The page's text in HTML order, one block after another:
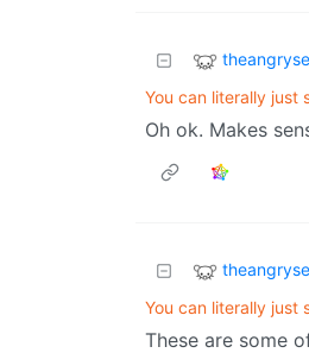
You can literally just
Oh ok. Makes
You can literally just
These are some